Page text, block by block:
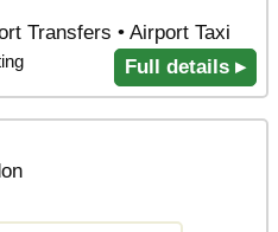
Transfers • Airport Taxi
Full details ▸